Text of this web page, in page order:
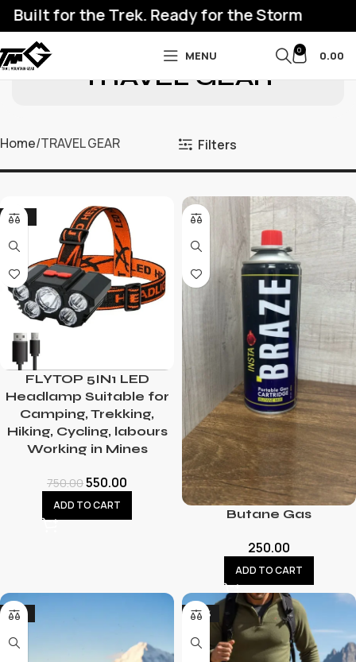
for the Trek. Ready for the Storm
MENU 0 0.00
TRAVEL GEAR
Home TRAVEL GEAR Filters
-27%
FLYTOP 5IN1 LED
Headlamp Suitable for
Camping, Trekking,
Hiking, Cycling, labours
Working in Mines
750.00550.00
ADD TO CART
Butane Gas
250.00
ADD TO CART
-21% -43%